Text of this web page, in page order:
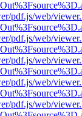
pdf.js/web/
pdf.js/web/
pdf.js/web/
pdf.js/web/
pdf.js/web/